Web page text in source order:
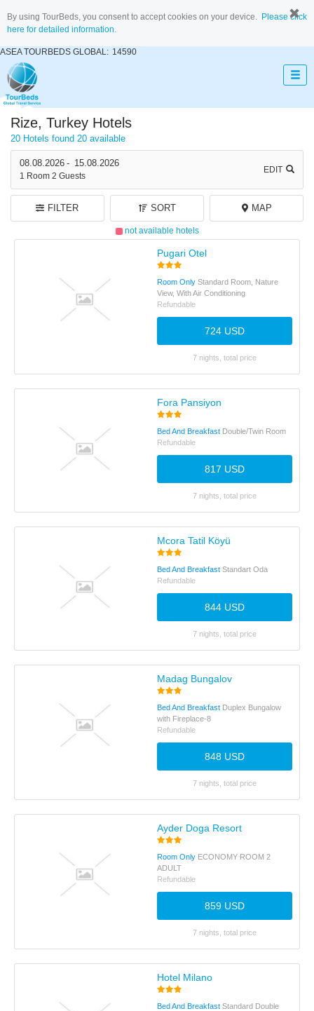
By using TourBeds, you consent to accept cookies on your device. Please click
here for detailed information.
ASEA TOURBEDS GLOBAL: 14590
08.08.2026 - 15.08.2026
1 Room 2 Guests
EDIT
Rize, Turkey Hotels
20 Hotels found 20 available
not available hotels
FILTER SORT MAP
Pugari Otel
Room Only Standard Room, Nature
View, With Air Conditioning
Refundable
724 USD
7 nights, total price
Fora Pansiyon
Bed And Breakfast Double/Twin Room
Refundable
817 USD
7 nights, total price
Mcora Tatil Köyü
Bed And Breakfast Standart Oda
Refundable
844 USD
7 nights, total price
Madag Bungalov
Bed And Breakfast Duplex Bungalow
with Fireplace-8
Refundable
848 USD
7 nights, total price
Ayder Doga Resort
Room Only ECONOMY ROOM 2
ADULT
Refundable
859 USD
7 nights, total price
Hotel Milano
Bed And Breakfast Standard Double